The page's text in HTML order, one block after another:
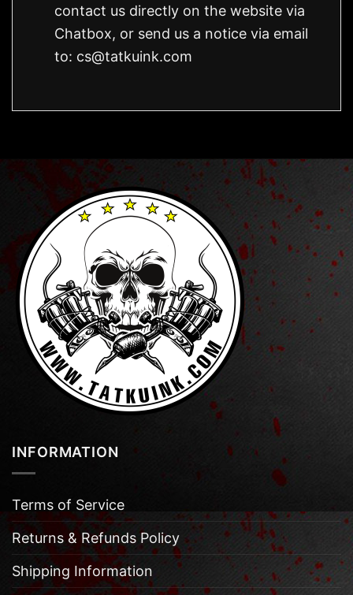
contact us directly on the website via
Chatbox, or send us a notice via email
to: cs@tatkuink.com
INFORMATION
Terms of Service
Returns & Refunds Policy
Shipping Information